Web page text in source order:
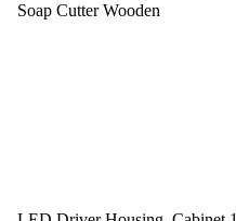
Soap Cutter Wooden